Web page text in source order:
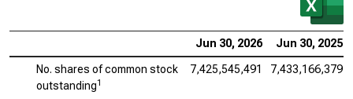
Jun 30, 2026 Jun 30, 2025
No. shares of common stock
outstanding1
7,425,545,491 7,433,166,379